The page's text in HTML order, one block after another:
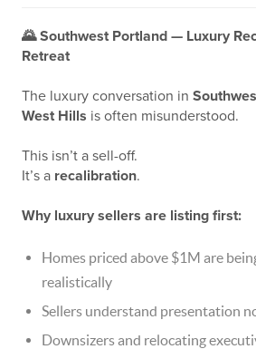
🌄Southwest Portland — Luxury
Retreat
The luxury conversation in
West Hills is often misunderstood.
This isn’t a sell-off.
It’s a recalibration.
Why luxury sellers are listing first:
Homes priced above $1M are
realistically
Sellers understand presentation
Downsizers and relocating